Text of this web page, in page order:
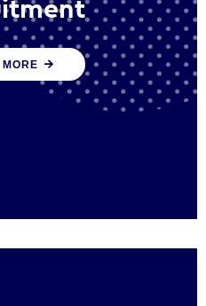
that public sector
people and skills to
effectively